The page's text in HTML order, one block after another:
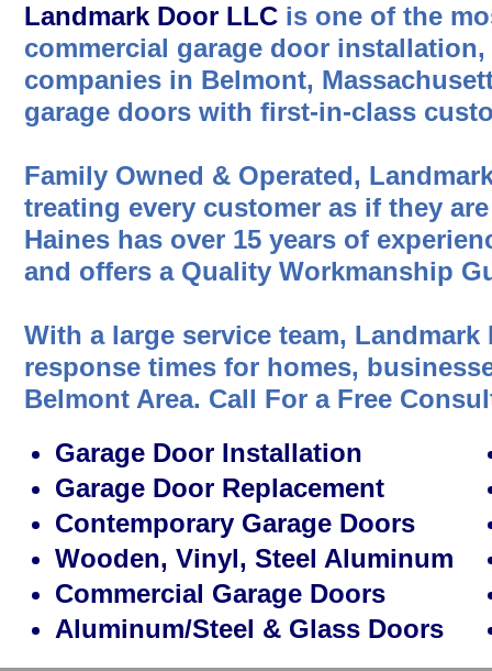
Landmark Door LLC is one of the
commercial garage door
companies in Belmont,
garage doors with first-in-class
Family Owned & Operated,
treating every customer as if they
Haines has over 15 years of
and offers a Quality Workmanship
With a large service team,
response times for homes,
Belmont Area. Call For a Free
Garage Door Installation
Garage Door Replacement
Contemporary Garage Doors
Wooden, Vinyl, Steel Aluminum
Commercial Garage Doors
Aluminum/Steel & Glass Doors